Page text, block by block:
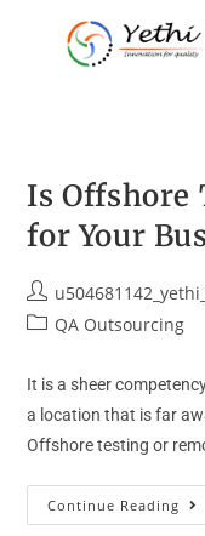
Is Offshore
for Your
QA Outsourcing
It is a sheer
a location that is far
Offshore testing or
Continue Reading